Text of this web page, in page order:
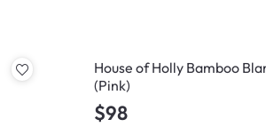
House of Holly Bamboo
(Pink)
$98